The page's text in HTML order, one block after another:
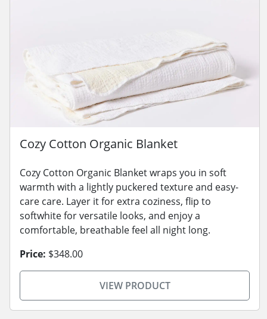
Cozy Cotton Organic Blanket
Cozy Cotton Organic Blanket wraps you in soft
warmth with a lightly puckered texture and easy-
care care. Layer it for extra coziness, flip to
softwhite for versatile looks, and enjoy a
comfortable, breathable feel all night long.
Price: $348.00
VIEW PRODUCT